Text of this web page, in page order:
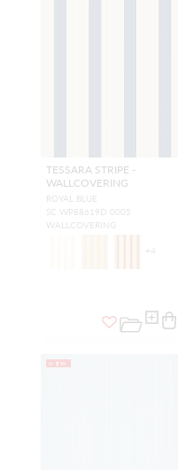
TESSARA STRIPE -
WALLCOVERING
ROYAL BLUE
SC WP88619D 0005
WALLCOVERING
+4
NEW